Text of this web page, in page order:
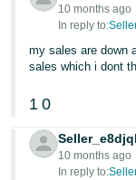
10 months ago
In reply to:
my sales are down
sales which i dont
1 0
10 months ago
In reply to: